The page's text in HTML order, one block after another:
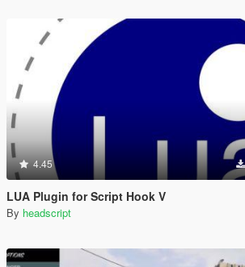
4.45
LUA Plugin for Script Hook V
By headscript